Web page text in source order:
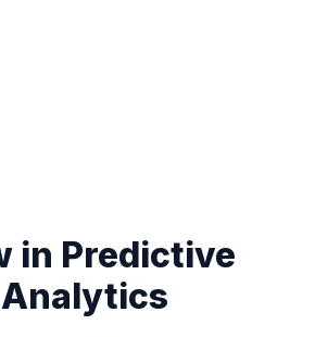
in Predictive
Analytics